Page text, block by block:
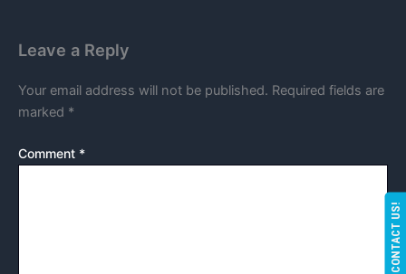
Leave a Reply
Your email address will not be published. Required fields are
marked *
Comment *
CONTACT US!